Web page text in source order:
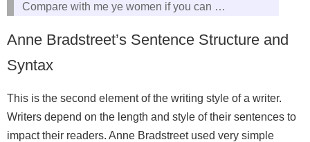
Compare with me ye women if you can …
Anne Bradstreet’s Sentence Structure and
Syntax
This is the second element of the writing style of a writer.
Writers depend on the length and style of their sentences to
impact their readers. Anne Bradstreet used very simple